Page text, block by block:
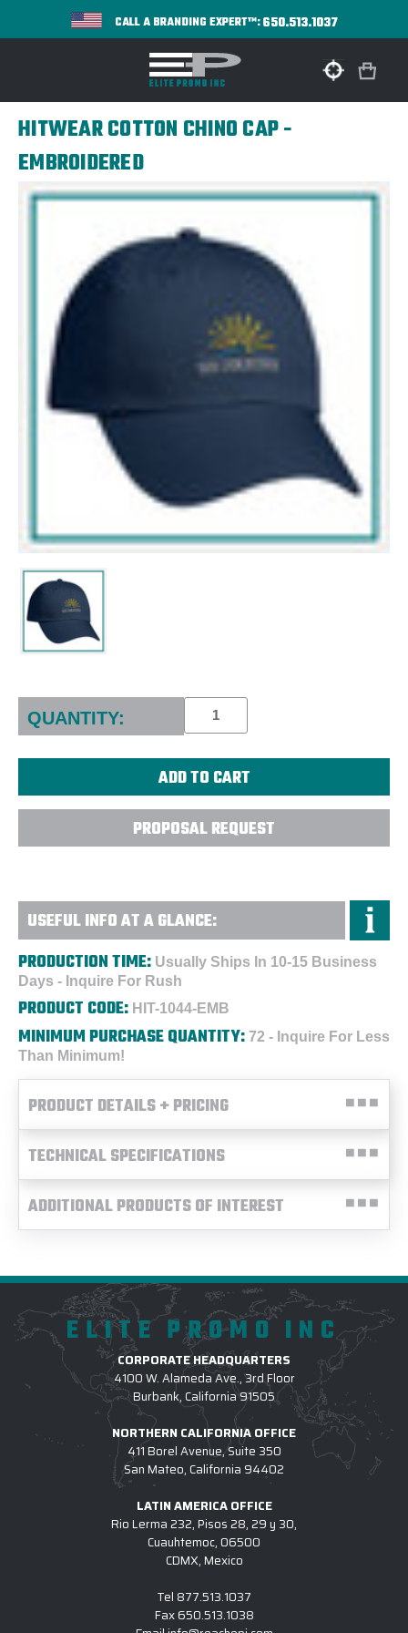
CALL A BRANDING EXPERT™:650.513.1037
HITWEAR COTTON CHINO CAP -
EMBROIDERED
Current
Stock:
QUANTITY:
PROPOSAL REQUEST
USEFUL INFO AT A GLANCE:
PRODUCTION TIME: Usually Ships In 10-15 Business
Days - Inquire For Rush
PRODUCT CODE: HIT-1044-EMB
MINIMUM PURCHASE QUANTITY: 72 - Inquire For Less
Than Minimum!
PRODUCT DETAILS + PRICING
TECHNICAL SPECIFICATIONS
ADDITIONAL PRODUCTS OF INTEREST
ELITE PROMO INC
CORPORATE HEADQUARTERS
4100 W. Alameda Ave., 3rd Floor
Burbank, California 91505
NORTHERN CALIFORNIA OFFICE
411 Borel Avenue, Suite 350
San Mateo, California 94402
LATIN AMERICA OFFICE
Rio Lerma 232, Pisos 28, 29 y 30,
Cuauhtemoc, 06500
CDMX, Mexico
Tel 877.513.1037
Fax650.513.1038